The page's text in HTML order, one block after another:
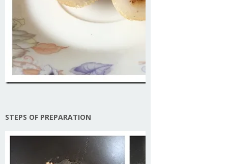
STEPS OF PREPARATION